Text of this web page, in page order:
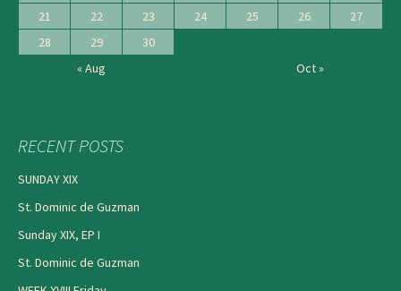
21
22 23 24 25 26
27
28
29
30
« Aug
Oct »
RECENT POSTS
SUNDAY XIX
St. Dominic de Guzman
Sunday XIX, EP I
St. Dominic de Guzman